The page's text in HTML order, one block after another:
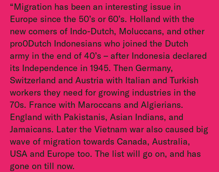
“Migration has been an interesting issue in
Europe since the 50’s or 60’s. Holland with the
new comers of Indo-Dutch, Moluccans, and other
pro0Dutch Indonesians who joined the Dutch
army in the end of 40’s – after Indonesia declared
its Independence in 1945. Then Germany,
Switzerland and Austria with Italian and Turkish
workers they need for growing industries in the
70s. France with Maroccans and Algierians.
England with Pakistanis, Asian Indians, and
Jamaicans. Later the Vietnam war also caused big
wave of migration towards Canada, Australia,
USA and Europe too. The list will go on, and has
gone on till now.